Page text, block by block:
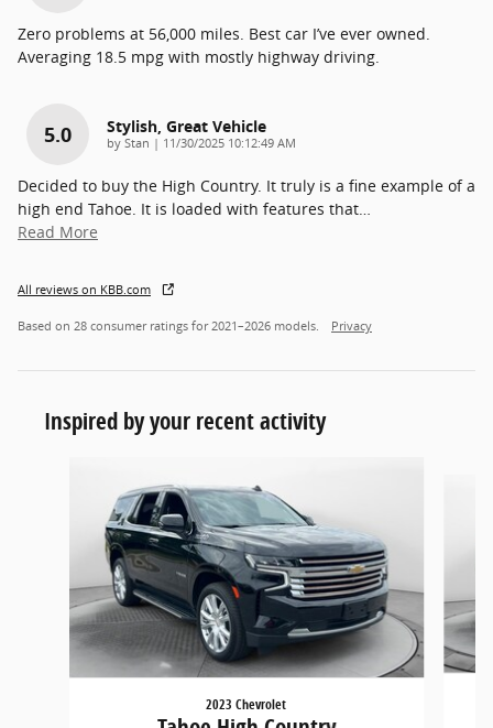
Zero problems at 56,000 miles. Best car I’ve ever owned.
Averaging 18.5 mpg with mostly highway driving.
5.0 Stylish, Great Vehicle
by Stan | on
11/30/2025 10:12:49 AM
Decided to buy the High Country. It truly is a fine example of a
high end Tahoe. It is loaded with features that
Read More
All reviews on KBB.com
Based on 28 consumer ratings for 2021–2026 models. Privacy
Inspired by your recent activity
2023 Chevrolet